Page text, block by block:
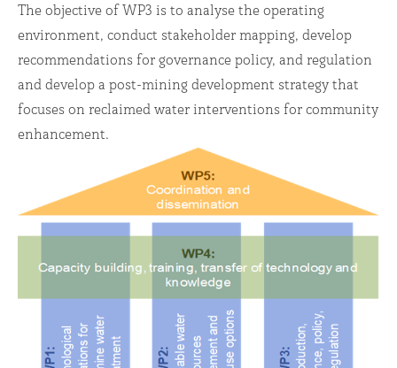
The objective of WP3 is to analyse the operating
environment, conduct stakeholder mapping, develop
recommendations for governance policy, and regulation
and develop a post-mining development strategy that
focuses on reclaimed water interventions for community
enhancement.